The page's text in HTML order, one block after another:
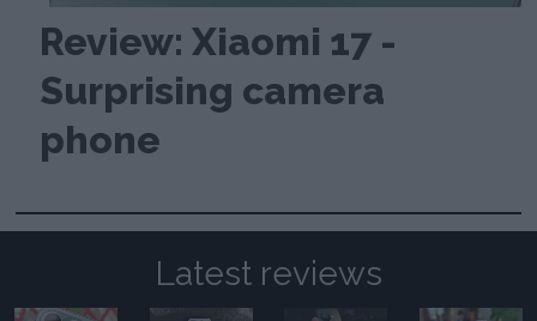
Review: Xiaomi 17 -
Surprising camera
phone
Latest reviews